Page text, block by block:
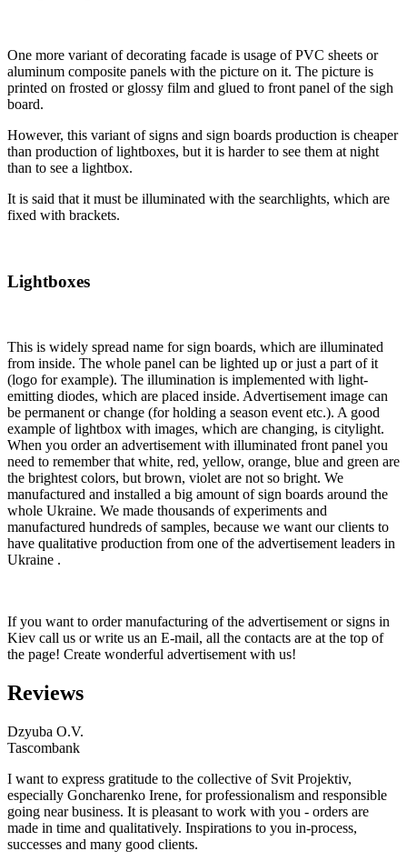
One more variant of decorating facade is usage of PVC sheets or
aluminum composite panels with the picture on it. The picture is
printed on frosted or glossy film and glued to front panel of the sigh
board.
However, this variant of signs and sign boards production is cheaper
than production of lightboxes, but it is harder to see them at night
than to see a lightbox.
It is said that it must be illuminated with the searchlights, which are
fixed with brackets.
Lightboxes
This is widely spread name for sign boards, which are illuminated
from inside. The whole panel can be lighted up or just a part of it
(logo for example). The illumination is implemented with light-
emitting diodes, which are placed inside. Advertisement image can
be permanent or change (for holding a season event etc.). A good
example of lightbox with images, which are changing, is citylight.
When you order an advertisement with illuminated front panel you
need to remember that white, red, yellow, orange, blue and green are
the brightest colors, but brown, violet are not so bright. We
manufactured and installed a big amount of sign boards around the
whole Ukraine. We made thousands of experiments and
manufactured hundreds of samples, because we want our clients to
have qualitative production from one of the advertisement leaders in
Ukraine .
If you want to order manufacturing of the advertisement or signs in
Kiev call us or write us an E-mail, all the contacts are at the top of
the page! Create wonderful advertisement with us!
Reviews
Dzyuba O.V.
Tascombank
I want to express gratitude to the collective of Svit Projektiv,
especially Goncharenko Irene, for professionalism and responsible
going near business. It is pleasant to work with you - orders are
made in time and qualitatively. Inspirations to you in-process,
successes and many good clients.